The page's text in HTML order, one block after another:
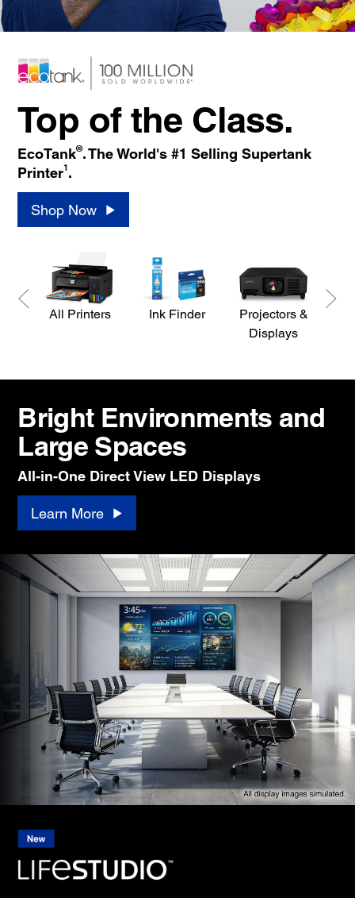
Top of the Class.
EcoTank®. The World's #1 Selling Supertank
Printer1.
Shop Now
All Printers Ink Finder
Projectors &
Displays
Bright Environments and
Large Spaces
All-in-One Direct View LED Displays
Learn More